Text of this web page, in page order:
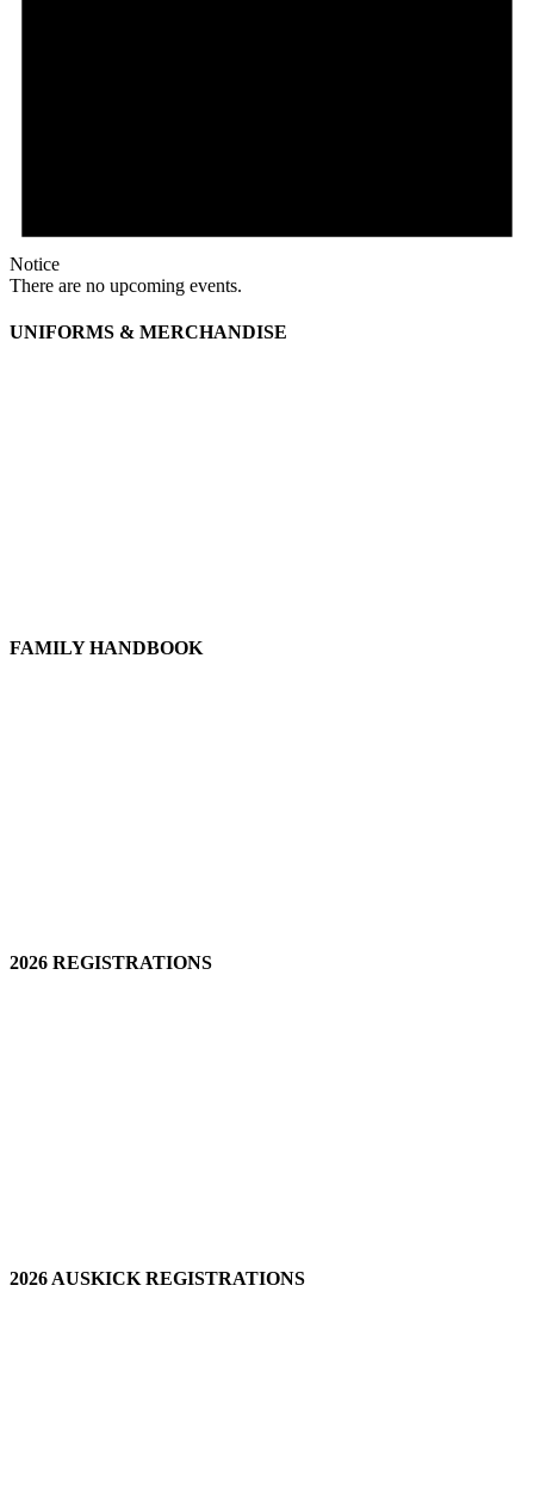
Notice
There are no upcoming events.
UNIFORMS & MERCHANDISE
FAMILY HANDBOOK
2026 REGISTRATIONS
2026 AUSKICK REGISTRATIONS